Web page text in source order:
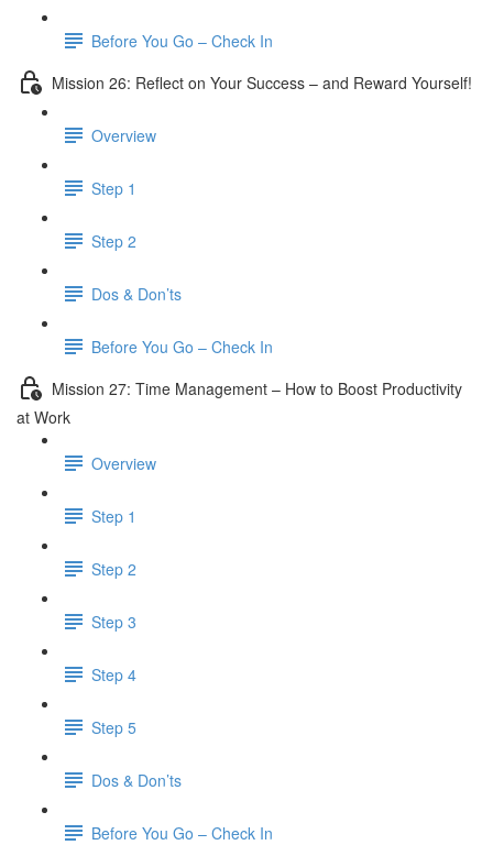
Before You Go – Check In
Mission 26: Reflect on Your Success – and Reward Yourself!
Overview
Step 1
Step 2
Dos & Don’ts
Before You Go – Check In
Mission 27: Time Management – How to Boost Productivity
at Work
Overview
Step 1
Step 2
Step 3
Step 4
Step 5
Dos & Don’ts
Before You Go – Check In